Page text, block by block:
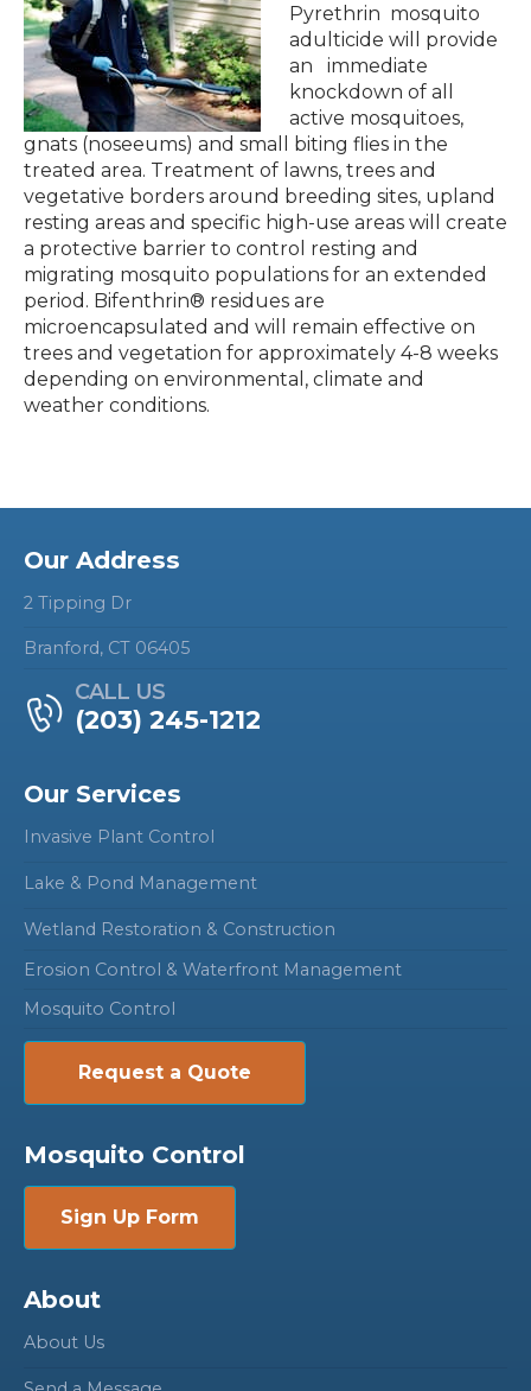
Pyrethrin mosquito
adulticide will provide
an immediate
knockdown of all
active mosquitoes,
gnats (noseeums) and small biting flies in the
treated area. Treatment of lawns, trees and
vegetative borders around breeding sites, upland
resting areas and specific high-use areas will create
a protective barrier to control resting and
migrating mosquito populations for an extended
period. Bifenthrin® residues are
microencapsulated and will remain effective on
trees and vegetation for approximately 4-8 weeks
depending on environmental, climate and
weather conditions.
Our Address
2 Tipping Dr
Branford, CT 06405
CALL US
(203) 245-1212
Our Services
Invasive Plant Control
Lake & Pond Management
Wetland Restoration & Construction
Erosion Control & Waterfront Management
Mosquito Control
Request a Quote
Mosquito Control
Sign Up Form
About
About Us